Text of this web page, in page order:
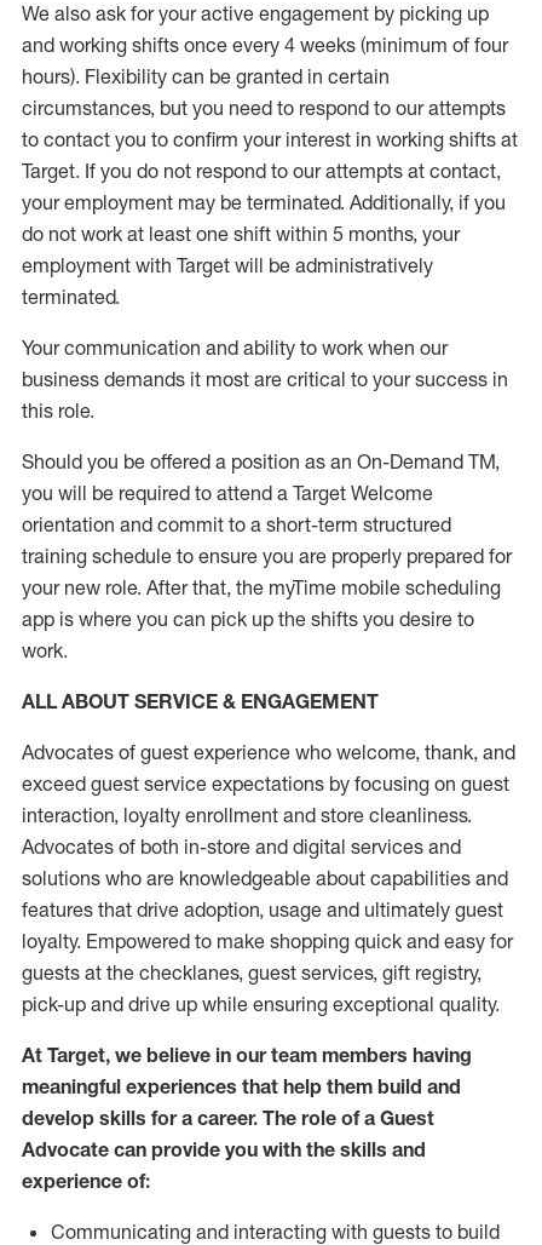
We also ask foryour active engagement by picking up
and working shifts once every 4 weeks (minimum of four
hours). Flexibility can be granted in certain
circumstances, but you need to respond to our attempts
to contact you to confirm your interest in working shifts at
Target. If you do not respond to our attempts at contact,
your employment may be terminated. Additionally, if you
do not work at least one shift within 5 months, your
employment with Target will be administratively
terminated.
Your communication and ability to work when our
business demands it most are critical to your success in
this role.
Should you be offered a position as an On-Demand TM,
you will be required to attend a Target Welcome
orientation and commit to a short-term structured
training schedule to ensure you are properly prepared for
your new role. After that, the myTime mobile scheduling
app is where you can pick up the shifts you desire to
work.
ALL ABOUT SERVICE & ENGAGEMENT
Advocates of guest experience who welcome, thank, and
exceed guest service expectations by focusing on guest
interaction, loyalty enrollment and store cleanliness.
Advocates of both in-store and digital services and
solutions who are knowledgeable about capabilities and
features that drive adoption, usage and ultimately guest
loyalty. Empowered to make shopping quick and easy for
guests at the checklanes, guest services, gift registry,
pick-up and drive up while ensuring exceptional quality.
At Target, we believe in our team members having
meaningful experiences that help them build and
develop skills for a career. The role of a Guest
Advocate can provide you with the skills and
experience of:
Communicating and interacting with guests to build